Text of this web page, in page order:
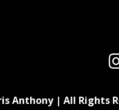
Anthony | All Rights